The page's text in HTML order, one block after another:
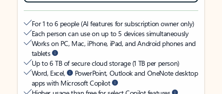
For 1 to 6 people (AI features for subscription owner only)
Each person can use on up to 5 devices simultaneously
Works on PC, Mac, iPhone, iPad, and Android phones and
tablets
Up to 6 TB of secure cloud storage (1 TB per person)
Word, Excel,
PowerPoint, Outlook and OneNote desktop
apps with Microsoft Copilot